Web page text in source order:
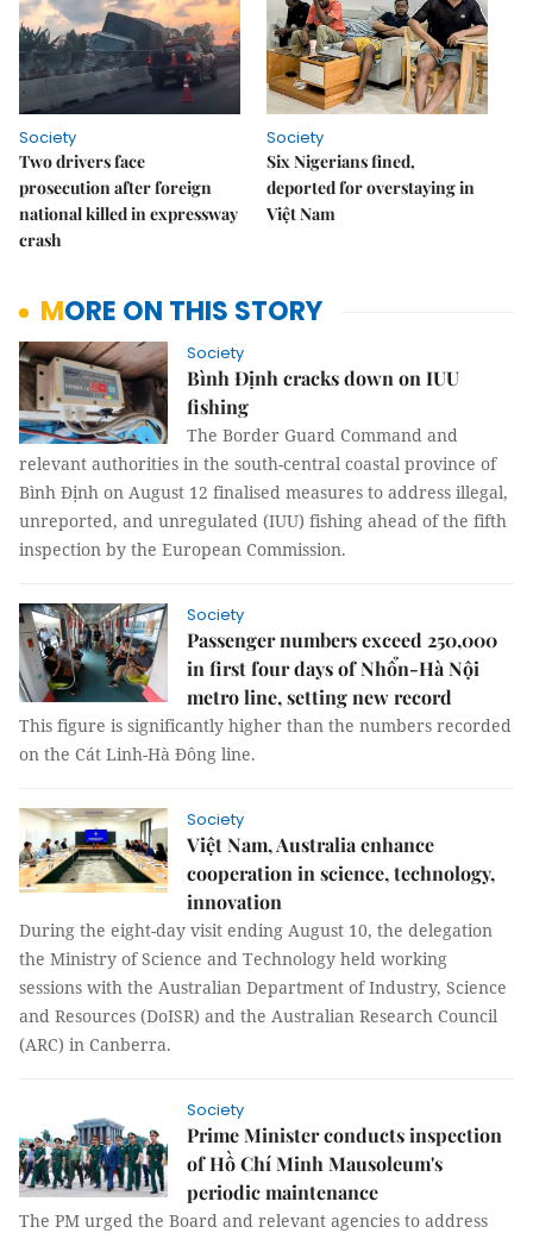
Society
Two drivers face
prosecution after foreign
national killed in expressway
crash
Society
Six Nigerians fined,
deported for overstaying in
Việt Nam
MORE ON THIS STORY
Society
Bình Định cracks down on IUU
fishing
The Border Guard Command and
relevant authorities in the south-central coastal province of
Bình Định on August 12 finalised measures to address illegal,
unreported, and unregulated (IUU) fishing ahead of the fifth
inspection by the European Commission.
Society
Passenger numbers exceed 250,000
in first four days of Nhổn-Hà Nội
metro line, setting new record
This figure is significantly higher than the numbers recorded
on the Cát Linh-Hà Đông line.
Society
Việt Nam, Australia enhance
cooperation in science, technology,
innovation
During the eight-day visit ending August 10, the delegation
the Ministry of Science and Technology held working
sessions with the Australian Department of Industry, Science
and Resources (DoISR) and the Australian Research Council
(ARC) in Canberra.
Society
Prime Minister conducts inspection
of Hồ Chí Minh Mausoleum's
periodic maintenance
The PM urged the Board and relevant agencies to address